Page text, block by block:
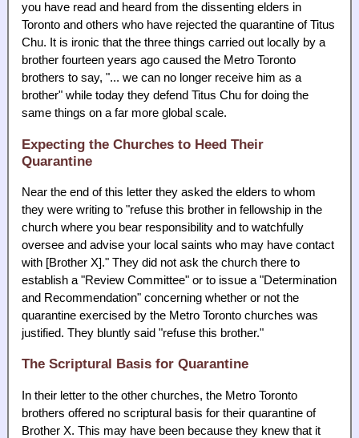
you have read and heard from the dissenting elders in
Toronto and others who have rejected the quarantine of Titus
Chu. It is ironic that the three things carried out locally by a
brother fourteen years ago caused the Metro Toronto
brothers to say, "... we can no longer receive him as a
brother" while today they defend Titus Chu for doing the
same things on a far more global scale.
Expecting the Churches to Heed Their
Quarantine
Near the end of this letter they asked the elders to whom
they were writing to "refuse this brother in fellowship in the
church where you bear responsibility and to watchfully
oversee and advise your local saints who may have contact
with [Brother X]." They did not ask the church there to
establish a "Review Committee" or to issue a "Determination
and Recommendation" concerning whether or not the
quarantine exercised by the Metro Toronto churches was
justified. They bluntly said "refuse this brother."
The Scriptural Basis for Quarantine
In their letter to the other churches, the Metro Toronto
brothers offered no scriptural basis for their quarantine of
Brother X. This may have been because they knew that it